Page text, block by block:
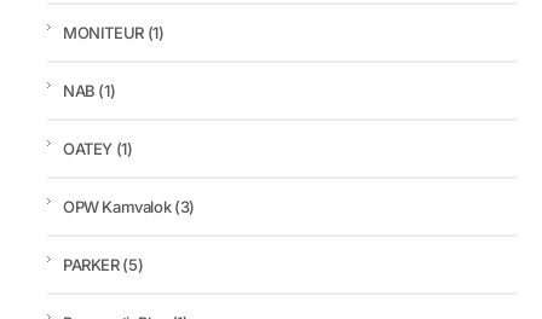
MONITEUR (1)
NAB (1)
OATEY (1)
OPW Kamvalok(3)
PARKER(5)